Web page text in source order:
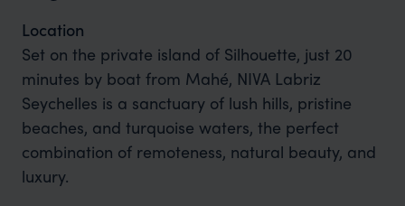
Location
Set on the private island of Silhouette, just 20
minutes by boat from Mahé, NIVA Labriz
Seychelles is a sanctuary of lush hills, pristine
beaches, and turquoise waters, the perfect
combination of remoteness, natural beauty, and
luxury.